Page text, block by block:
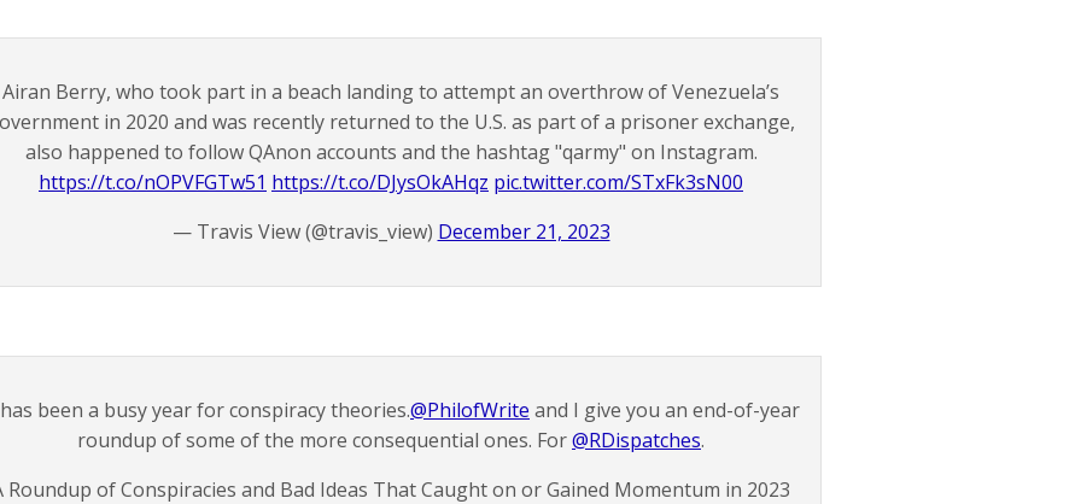
Airan Berry, who took part in a beach landing to attempt an overthrow of Venezuela’s
in 2020 and was recently returned to the U.S. as part of a prisoner exchange,
also happened to follow QAnon accounts and the hashtag "qarmy" on Instagram.
https://t.co/nOPVFGTw51 https://t.co/DJysOkAHqz pic.twitter.com/STxFk3sN00
— Travis View (@travis_view) December 21, 2023
been a busy year for conspiracy theories.@PhilofWrite and I give you an end-of-year
roundup of some of the more consequential ones. For@RDispatches.
Roundup of Conspiracies and Bad Ideas That Caught on or Gained Momentum in 2023